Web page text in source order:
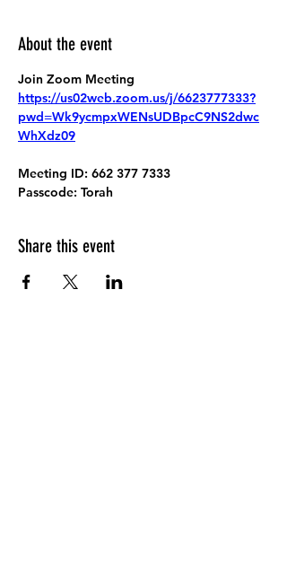
About the event
Join Zoom Meeting
https://us02web.zoom.us/j/6623777333?
pwd=Wk9ycmpxWENsUDBpcC9NS2dwc
WhXdz09
Meeting ID: 662 377 7333
Passcode: Torah
Share this event